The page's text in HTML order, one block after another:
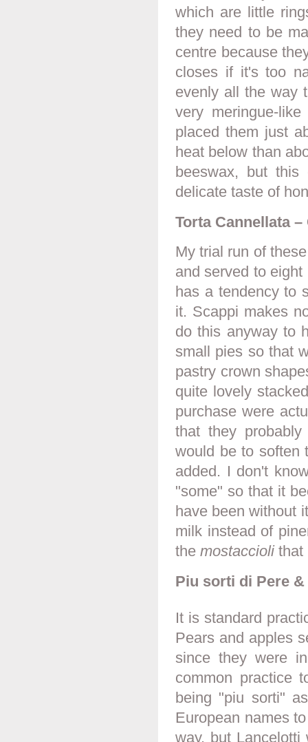
which are little
they need to be
centre because
closes if it's too
evenly all the way
very meringue-
placed them just
heat below than
beeswax, but
delicate taste of
Torta Cannellata
My trial run of
and served to
has a tendency to
it. Scappi makes
do this anyway to
small pies so that
pastry crown
quite lovely
purchase were
that they
would be to soften
added. I don't
"some" so that it
have been without
milk instead of
the mostacciolithat
Piu sorti di Pere
It is standard
Pears and apples
since they were
common practice
being "piu sorti"
European names
way, but